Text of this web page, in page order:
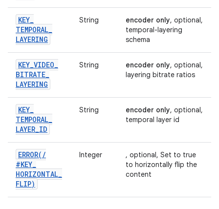
KEY_
TEMPORAL_
LAYERING
String encoder only, optional,
temporal-layering
schema
KEY_VIDEO_
BITRATE_
LAYERING
String encoder only, optional,
layering bitrate ratios
KEY_
TEMPORAL_
LAYER_ID
String encoder only, optional,
temporal layer id
ERROR( /
#KEY_
HORIZONTAL_
FLIP)
Integer
, optional, Set to true
to horizontally flip the
content